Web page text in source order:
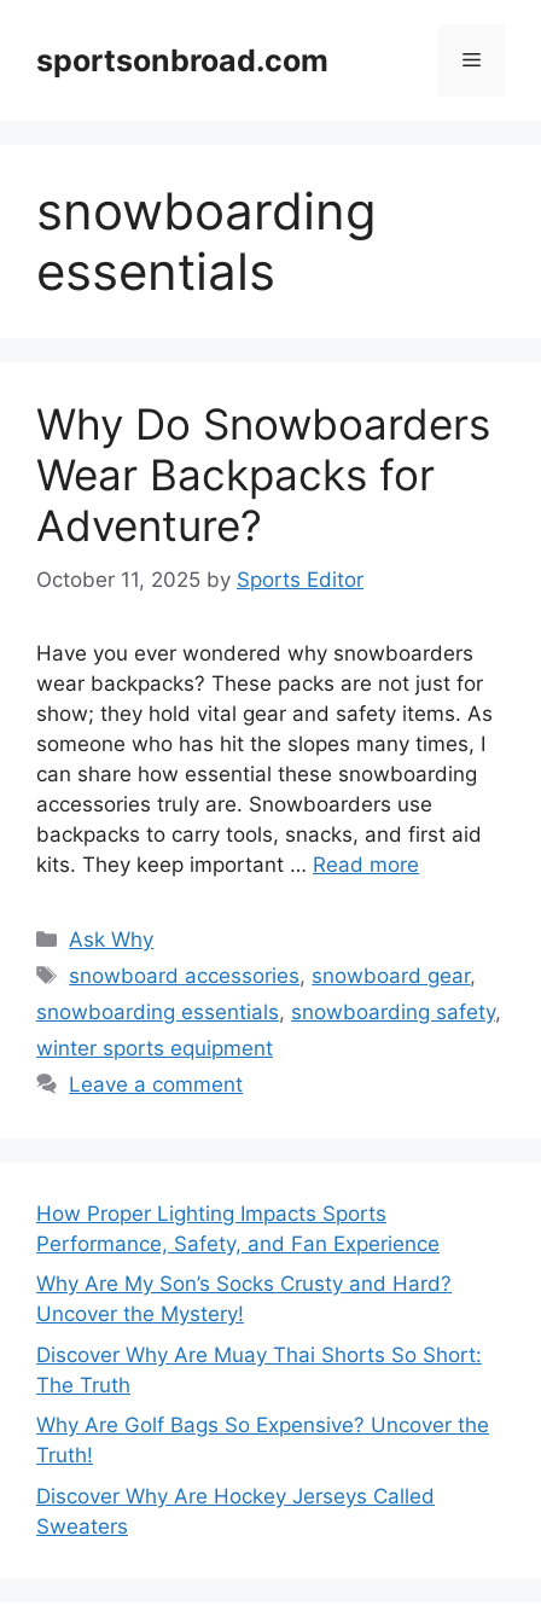
contentsportsonbroad.com Menu
snowboarding
essentials
Why Do Snowboarders
Wear Backpacks for
Adventure?
October 11, 2025 by Sports Editor
Have you ever wondered why snowboarders
wear backpacks? These packs are not just for
show; they hold vital gear and safety items. As
someone who has hit the slopes many times, I
can share how essential these snowboarding
accessories truly are. Snowboarders use
backpacks to carry tools, snacks, and first aid
kits. They keep important … Read more
Categories
Ask Why
Tags
snowboard accessories, snowboard gear,
snowboarding essentials, snowboarding safety,
winter sports equipment
Leave a comment
How Proper Lighting Impacts Sports
Performance, Safety, and Fan Experience
Why Are My Son’s Socks Crusty and Hard?
Uncover the Mystery!
Discover Why Are Muay Thai Shorts So Short:
The Truth
Why Are Golf Bags So Expensive? Uncover the
Truth!
Discover Why Are Hockey Jerseys Called
Sweaters